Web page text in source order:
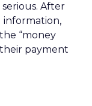
After
information,
“money
payment